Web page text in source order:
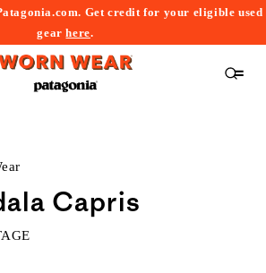
Get credit for your eligible used
gearhere.
Capris